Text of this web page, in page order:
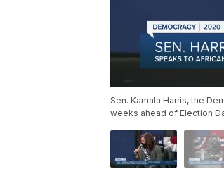
Sen. Kamala Harris, the
weeks ahead of Election